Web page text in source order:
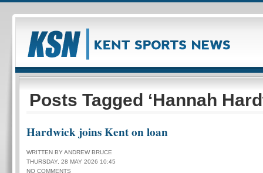
Posts Tagged ‘Hannah
Hardwick joins Kent on loan
WRITTEN BY ANDREW BRUCE
THURSDAY, 28 MAY 2026 10:45
NO COMMENTS